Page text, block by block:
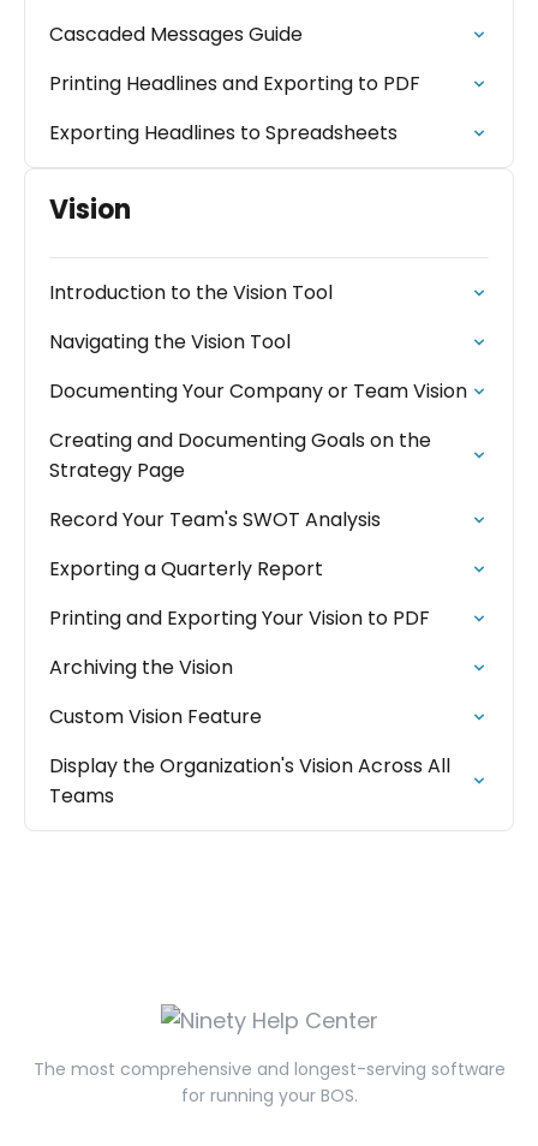
Cascaded Messages Guide
Printing Headlines and Exporting to PDF
Exporting Headlines to Spreadsheets
Vision
Introduction to the Vision Tool
Navigating the Vision Tool
Documenting Your Company or Team Vision
Creating and Documenting Goals on the
Strategy Page
Record Your Team's SWOT Analysis
Exporting a Quarterly Report
Printing and Exporting Your Vision to PDF
Archiving the Vision
Custom Vision Feature
Display the Organization's Vision Across All
Teams
The most comprehensive and longest-serving software
for running your BOS.